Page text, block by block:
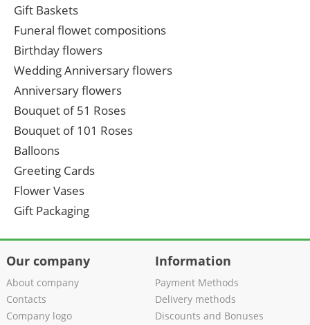
Gift Baskets
Funeral flowet compositions
Birthday flowers
Wedding Anniversary flowers
Anniversary flowers
Bouquet of 51 Roses
Bouquet of 101 Roses
Balloons
Greeting Cards
Flower Vases
Gift Packaging
Our company
About company
Contacts
Company logo
Information
Payment Methods
Delivery methods
Discounts and Bonuses